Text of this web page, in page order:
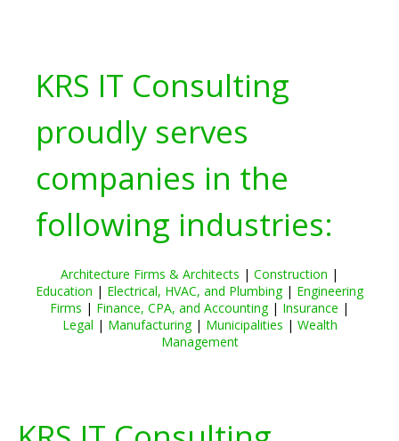
KRS IT Consulting
proudly serves
companies in the
following industries:
Architecture Firms & Architects | Construction |
Education | Electrical, HVAC, and Plumbing| Engineering
Firms | Finance, CPA, and Accounting| Insurance |
Legal | Manufacturing| Municipalities | Wealth
Management